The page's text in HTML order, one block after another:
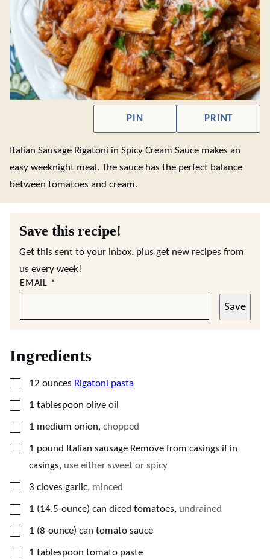
PIN PRINT
Italian Sausage Rigatoni in Spicy Cream Sauce makes an
easy weeknight meal. The sauce has the perfect balance
between tomatoes and cream.
Save this recipe!
Get this sent to your inbox, plus get new recipes from
us every week!
EMAIL *
Save
Ingredients
▢
12 ounces Rigatoni pasta
▢
1 tablespoon olive oil
▢
1 medium onion, chopped
▢
1 pound Italian sausage Remove from casings if in
casings, use either sweet or spicy
▢
3 cloves garlic, minced
▢
1 (14.5-ounce) can diced tomatoes, undrained
▢
1 (8-ounce) can tomato sauce
▢
1 tablespoon tomato paste